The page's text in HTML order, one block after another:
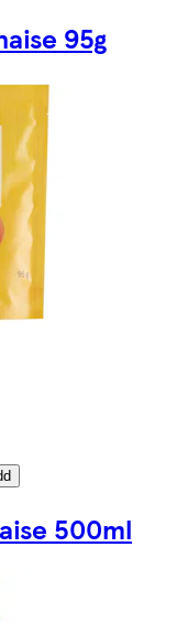
95g
500ml